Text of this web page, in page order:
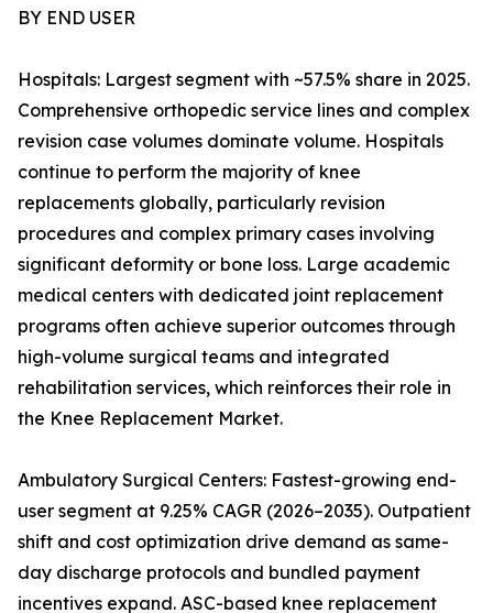
BY END USER
Hospitals: Largest segment with ~57.5% share in 2025.
Comprehensive orthopedic service lines and complex
revision case volumes dominate volume. Hospitals
continue to perform the majority of knee
replacements globally, particularly revision
procedures and complex primary cases involving
significant deformity or bone loss. Large academic
medical centers with dedicated joint replacement
programs often achieve superior outcomes through
high-volume surgical teams and integrated
rehabilitation services, which reinforces their role in
the Knee Replacement Market.
Ambulatory Surgical Centers: Fastest-growing end-
user segment at 9.25% CAGR (2026–2035). Outpatient
shift and cost optimization drive demand as same-
day discharge protocols and bundled payment
incentives expand. ASC-based knee replacement